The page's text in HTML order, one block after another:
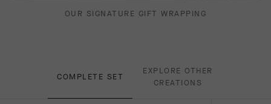
OUR SIGNATURE GIFT WRAPPING
COMPLETE SET
EXPLORE OTHER
CREATIONS